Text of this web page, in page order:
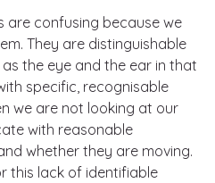
are confusing because we
They are distinguishable
the eye and the ear in that
specific, recognisable
we are not looking at our
with reasonable
whether they are moving.
this lack of identifiable